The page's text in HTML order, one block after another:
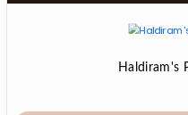
Haldiram's